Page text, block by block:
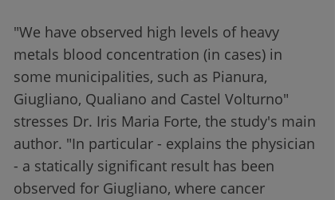
"We have observed high levels of heavy
metals blood concentration (in cases) in
some municipalities, such as Pianura,
Giugliano, Qualiano and Castel Volturno"
stresses Dr. Iris Maria Forte, the study's main
author. "In particular - explains the physician
- a statically significant result has been
observed for Giugliano, where cancer